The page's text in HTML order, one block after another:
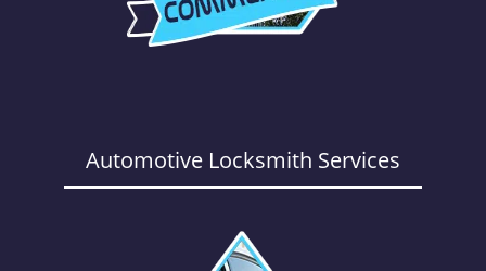
Automotive Locksmith Services